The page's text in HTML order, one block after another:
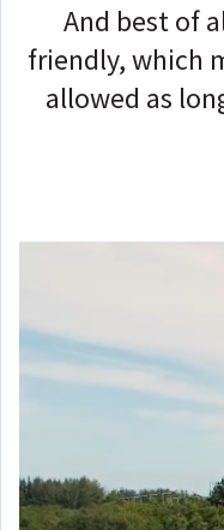
And best of
friendly, which
allowed as